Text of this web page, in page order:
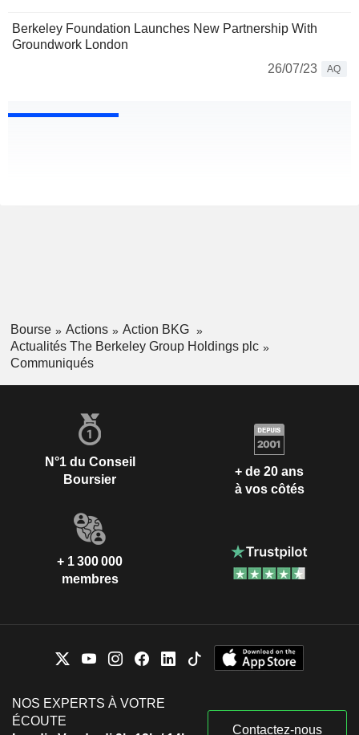
Berkeley Foundation Launches New Partnership With
Groundwork London
26/07/23
AQ
Bourse Actions
Action BKG
Actualités The Berkeley Group Holdings plc
Communiqués
N°1 du Conseil
Boursier
+ de 20 ans
à vos côtés
+ 1 300 000
membres
NOS EXPERTS À VOTRE
ÉCOUTE
Contactez-nous